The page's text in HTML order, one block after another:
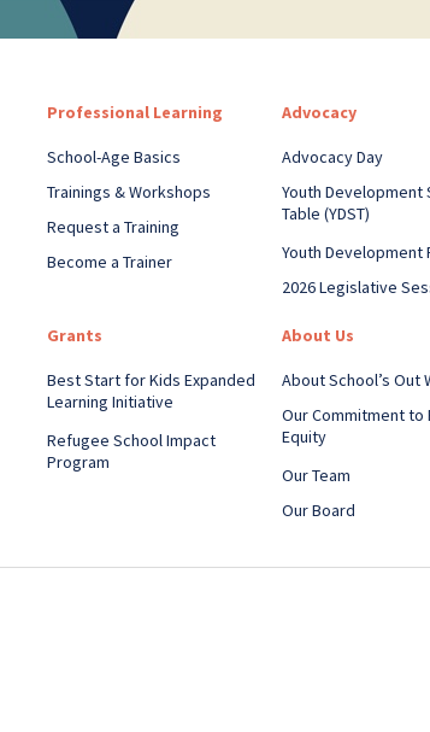
Professional Learning
School-Age Basics
Trainings & Workshops
Request a Training
Become a Trainer
Advocacy
Advocacy Day
Youth Development
Table (YDST)
Youth Development
2026 Legislative
Grants
Best Start for Kids Expanded
Learning Initiative
Refugee School Impact
Program
About Us
About School’s Out
Our Commitment to
Equity
Our Team
Our Board